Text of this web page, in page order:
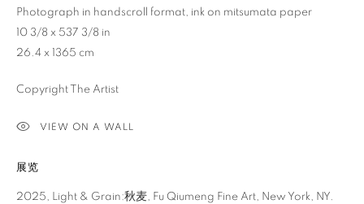
联系方式
65 E 80th St, New York, NY 10075
周二 - 周六，
请预约
Photograph in handscroll format, ink on mitsumata paper
10 3/8 x 537 3/8 in
26.4 x 1365 cm
Copyright The Artist
VIEW ON A WALL
展览
2025, Light & Grain:秋麦, Fu Qiumeng Fine Art, New York, NY.